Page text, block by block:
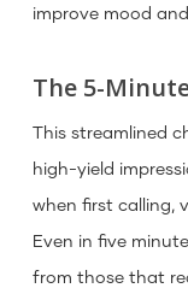
improve mood
The 5-
This streamlined
high-yield
when first calling,
Even in five
from those that